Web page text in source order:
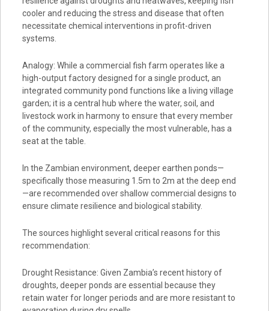
cooler and reducing the stress and disease that often
necessitate chemical interventions in profit-driven
systems.
Analogy: While a commercial fish farm operates like a
high-output factory designed for a single product, an
integrated community pond functions like a living village
garden; it is a central hub where the water, soil, and
livestock work in harmony to ensure that every member
of the community, especially the most vulnerable, has a
seat at the table.
In the Zambian environment, deeper earthen ponds—
specifically those measuring 1.5m to 2m at the deep end
—are recommended over shallow commercial designs to
ensure climate resilience and biological stability.
The sources highlight several critical reasons for this
recommendation:
Drought Resistance: Given Zambia’s recent history of
droughts, deeper ponds are essential because they
retain water for longer periods and are more resistant to